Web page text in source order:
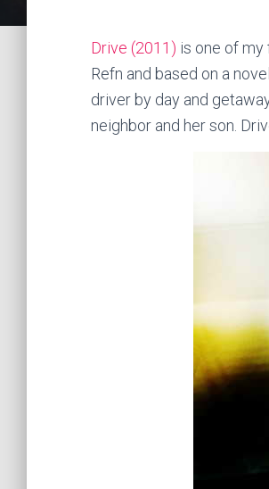
Drive (2011) is one of
Refn and based on a
driver by day and
neighbor and her son.